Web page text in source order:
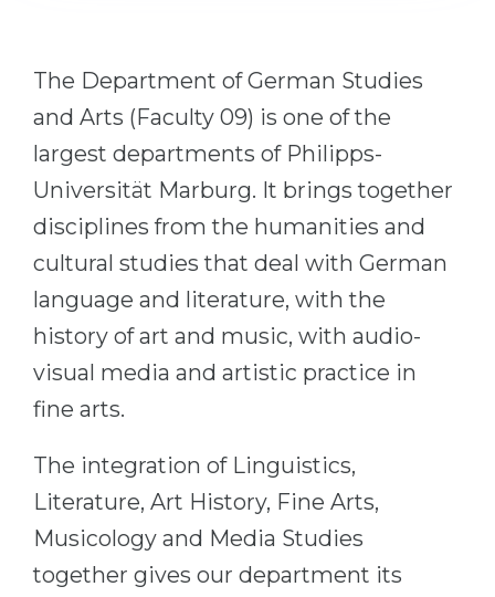
Professions
Fields of Study
Sample Vacancies
CAREER GUIDANCE
Interest Map Test
RIASEC Test
Success
100%
Our students successfully enroll in
CONSULTATION!
Medicine
Engineering
Physics
Management
Other Field
Russia
Ukraine
Kazakhstan
Other Country
The Department of German Studies
and Arts (Faculty 09) is one of the
largest departments of Philipps-
Universität Marburg. It brings together
disciplines from the humanities and
cultural studies that deal with German
language and literature, with the
history of art and music, with audio-
visual media and artistic practice in
fine arts.
The integration of Linguistics,
Literature, Art History, Fine Arts,
Musicology and Media Studies
together gives our department its